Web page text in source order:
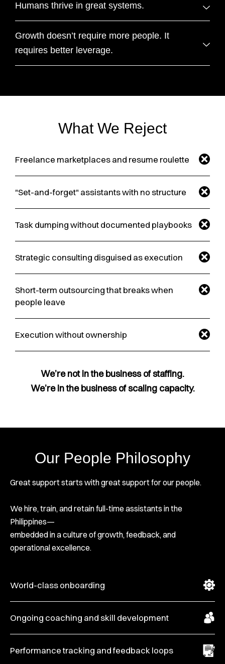
Humans thrive in great systems.
Growth doesn’t require more people. It
requires better leverage.
What We Reject
Freelance marketplaces and resume roulette
"Set-and-forget" assistants with no structure
Task dumping without documented playbooks
Strategic consulting disguised as execution
Short-term outsourcing that breaks when
people leave
Execution without ownership
We’re not in the business of staffing.
We’re in the business of scaling capacity.
Our People Philosophy
Great support starts with great support for our people.
We hire, train, and retain full-time assistants in the
Philippines—
embedded in a culture of growth, feedback, and
operational excellence.
World-class onboarding
Ongoing coaching and skill development
Performance tracking and feedback loops